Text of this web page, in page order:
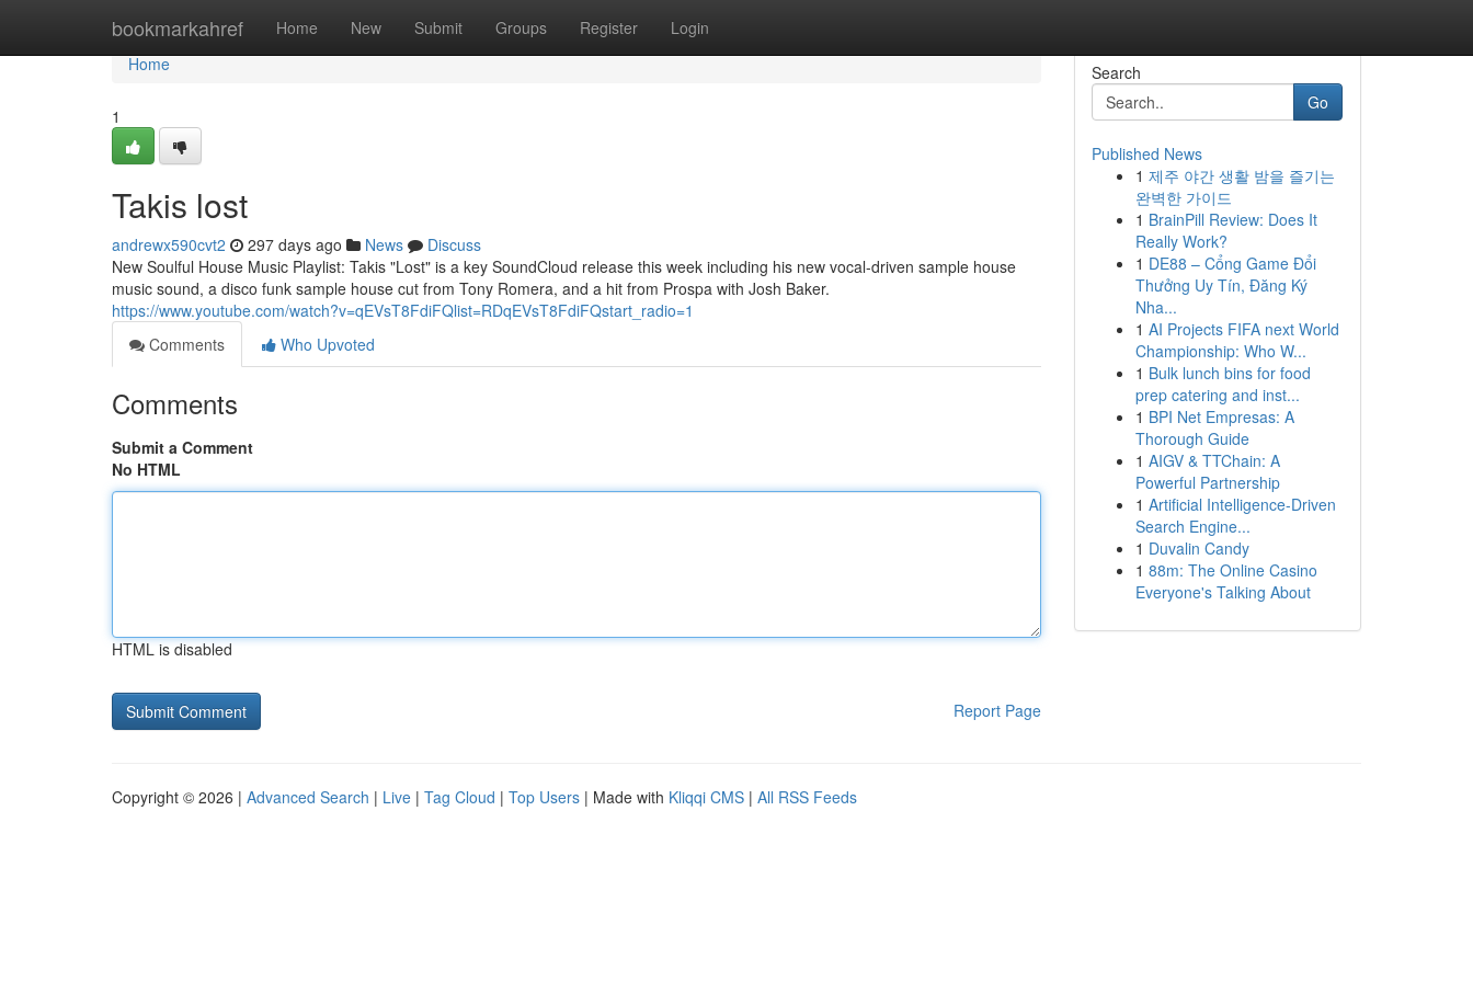
bookmarkahref Home New Submit Groups Register Login
Home
Home
1
Takis lost
andrewx590cvt2 297 days ago News
Discuss
New Soulful House Music Playlist: Takis "Lost" is a key SoundCloud release this week including his new vocal-driven sample house
music sound, a disco funk sample house cut from Tony Romera, and a hit from Prospa with Josh Baker.
https://www.youtube.com/watch?v=qEVsT8FdiFQlist=RDqEVsT8FdiFQstart_radio=1
Comments
Who Upvoted
Comments
Submit a Comment
No HTML
HTML is disabled
Report Page
Search
Go
Published News
1 제주 야간 생활 밤을 즐기는
완벽한 가이드
1 BrainPill Review: Does It
Really Work?
1 DE88 – Cổng Game Đổi
Thưởng Uy Tín, Đăng Ký
Nha...
1 AI Projects FIFA next World
Championship: Who W...
1 Bulk lunch bins for food
prep catering and inst...
1 BPI Net Empresas: A
Thorough Guide
1 AIGV & TTChain: A
Powerful Partnership
1 Artificial Intelligence-Driven
Search Engine...
1 Duvalin Candy
1 88m: The Online Casino
Everyone's Talking About
Copyright © 2026 | Advanced Search | Live | Tag Cloud | Top Users | Made with Kliqqi CMS | All RSS Feeds